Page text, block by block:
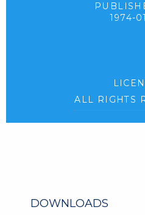
1974-
ALL RIGHTS
DOWNLOADS